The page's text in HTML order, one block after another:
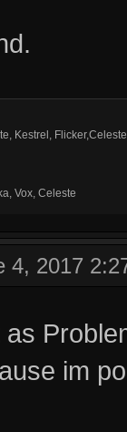
Kestrel, Flicker,Celeste
Vox, Celeste
4, 2017
im